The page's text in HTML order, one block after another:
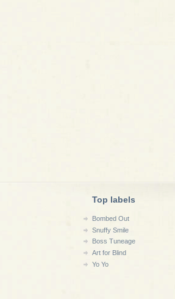
Top labels
Bombed Out
Snuffy Smile
Boss Tuneage
Art for Blind
Yo Yo